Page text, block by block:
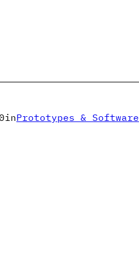
inPrototypes & Software